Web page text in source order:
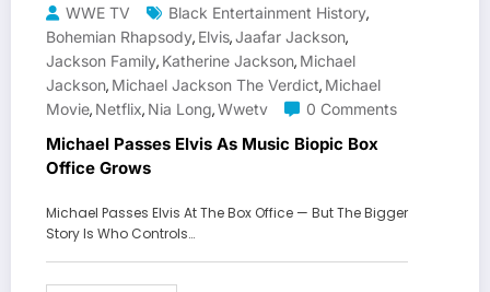
WWE TV Black Entertainment History,
Bohemian Rhapsody, Elvis,Jaafar Jackson,
Jackson Family, Katherine Jackson, Michael
Jackson, Michael Jackson The Verdict, Michael
Movie, Netflix, Nia Long,Wwetv 0 Comments
Michael Passes Elvis As Music Biopic Box
Office Grows
Michael Passes Elvis At The Box Office — But The Bigger
Story Is Who Controls…